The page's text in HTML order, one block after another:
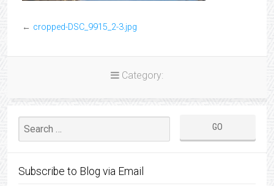
← cropped-DSC_9915_2-3.jpg
Category:
Subscribe to Blog via Email